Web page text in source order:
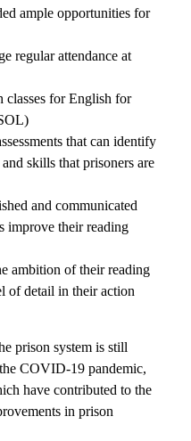
ample opportunities for
regular attendance at
classes for English for
that can identify
skills that prisoners are
and communicated
improve their reading
ambition of their reading
of detail in their action
prison system is still
COVID-19 pandemic,
have contributed to the
in prison